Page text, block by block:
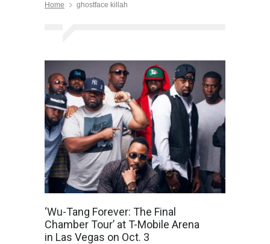
Home ghostface killah
‘Wu-Tang Forever: The Final
Chamber Tour’ at T-Mobile Arena
in Las Vegas on Oct. 3